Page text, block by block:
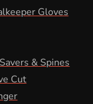
Gloves
& Spines
Cut